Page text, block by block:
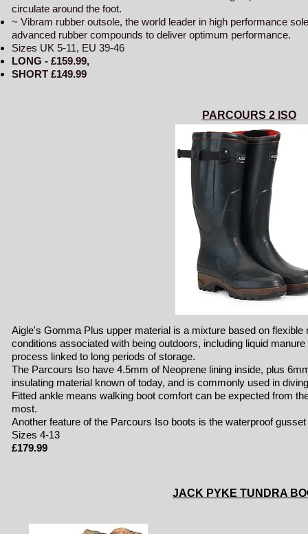
circulate around the foot.
~ Vibram rubber outsole, the world leader in high performance
advanced rubber compounds to deliver optimum performance.
Sizes UK 5-11, EU 39-46
LONG - £159.99,
SHORT £149.99
PARCOURS 2 ISO
Aigle's Gomma Plus upper material is a mixture based on
conditions associated with being outdoors, including liquid
process linked to long periods of storage.
The Parcours Iso have 4.5mm of Neoprene lining inside, plus
insulating material known of today, and is commonly used in
Fitted ankle means walking boot comfort can be expected from
most.
Another feature of the Parcours Iso boots is the waterproof
Sizes 4-13
£179.99
JACK PYKE TUNDRA